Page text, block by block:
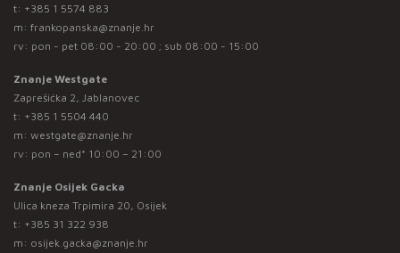
t: +385 1 5574 883
m: frankopanska@znanje.hr
rv: pon - pet 08:00 - 20:00 ; sub 08:00 - 15:00
Znanje Westgate
Zaprešićka 2, Jablanovec
t: +385 1 5504 440
m: westgate@znanje.hr
rv: pon – ned* 10:00 – 21:00
Znanje Osijek Gacka
Ulica kneza Trpimira 20, Osijek
t: +385 31 322 938
m: osijek.gacka@znanje.hr